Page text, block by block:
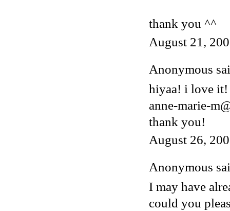
thank you ^^
August 21,
Anonymous
hiyaa! i love
anne-marie-
thank you!
August 26,
Anonymous
I may have
could you